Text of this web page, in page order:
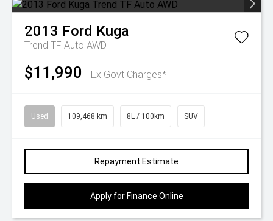
2013 Ford Kuga
Trend TF Auto AWD
$11,990 Ex Govt Charges*
Used 109,468 km 8L / 100km SUV
Repayment Estimate
Apply for Finance Online